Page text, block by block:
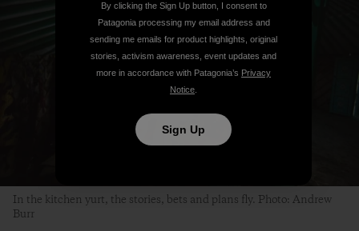
In the kitchen yurt, the stories, bets and plans fly. Photo: Andrew
Burr
By clicking the Sign Up button, I consent to
Patagonia processing my email address and
sending me emails for product highlights, original
stories, activism awareness, event updates and
more in accordance with Patagonia’s Privacy
Notice
Sign Up